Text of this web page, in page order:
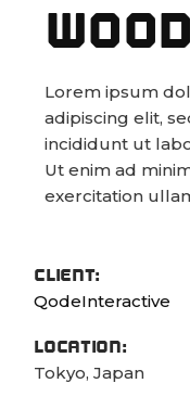
Lorem ipsum
adipiscing elit,
incididunt ut
Ut enim ad
exercitation
CLIENT:
QodeInteractive
LOCATION:
Tokyo, Japan